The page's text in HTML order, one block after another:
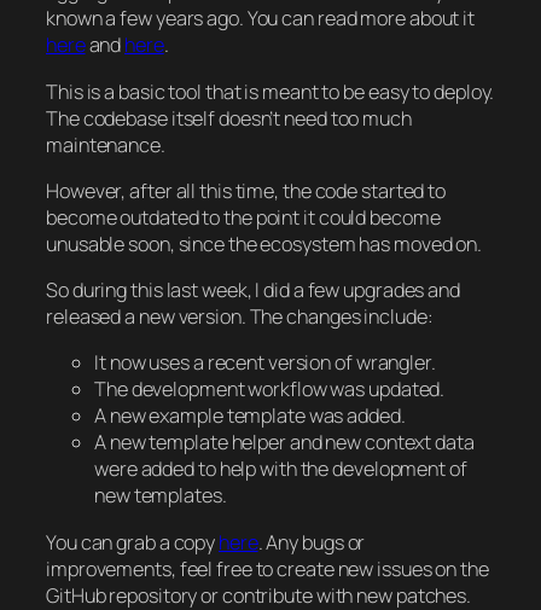
known a few years ago. You can read more about it
hereandhere.
This is a basic tool that is meant to be easy to deploy.
The codebase itself doesn’t need too much
maintenance.
However, after all this time, the code started to
become outdated to the point it could become
unusable soon, since the ecosystem has moved on.
So during this last week, I did a few upgrades and
released a new version. The changes include:
It now uses a recent version of wrangler.
The development workflow was updated.
A new example template was added.
A new template helper and new context data
were added to help with the development of
new templates.
You can grab a copyhere. Any bugs or
improvements, feel free to create new issues on the
GitHub repository or contribute with new patches.